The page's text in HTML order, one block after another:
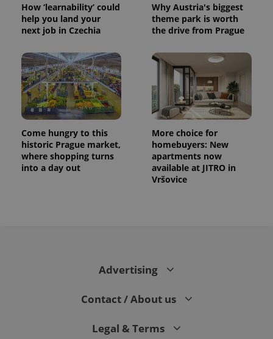
How ‘learnability’ could
help you land your
next job in Czechia
Why Austria's biggest
theme park is worth
the drive from Prague
Come hungry to this
historic Prague market,
where shopping turns
into a day out
More choice for
homebuyers: New
apartments now
available at JITRO in
Vršovice
Advertising
Contact / About us
Legal & Terms